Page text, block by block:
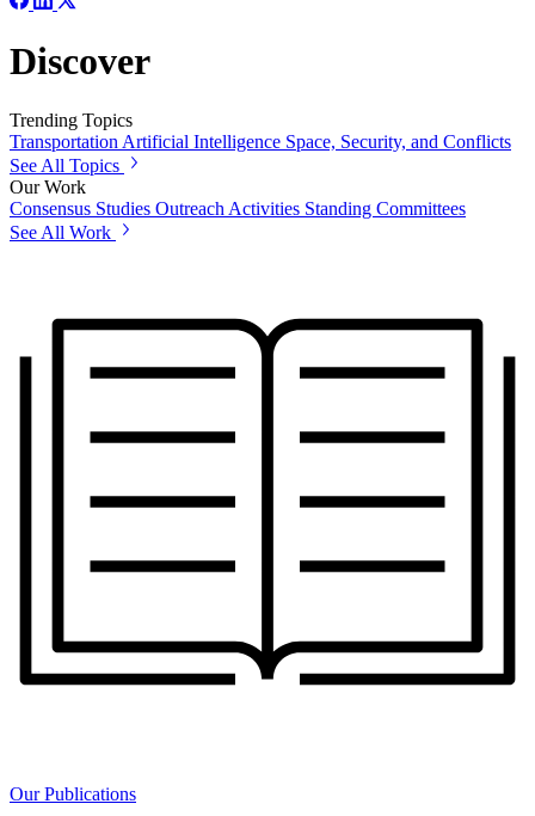
Discover
Trending Topics
Transportation Artificial Intelligence Space, Security, and Conflicts
See All Topics
Our Work
Consensus Studies Outreach Activities Standing Committees
See All Work
Our Publications